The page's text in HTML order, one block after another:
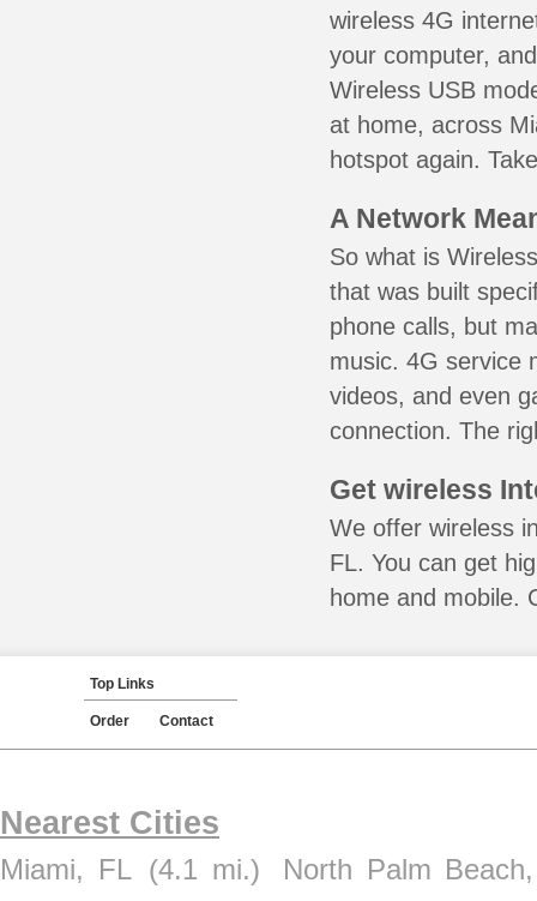
wireless 4G
your computer,
Wireless USB
at home, across
hotspot again.
A Network
So what is
that was built
phone calls, but
music. 4G service
videos, and even
connection. The
Get wireless
We offer wireless
FL. You can get
home and mobile.
Top Links
Order Contact
Nearest Cities
Miami, FL (4.1 mi.)
North Palm